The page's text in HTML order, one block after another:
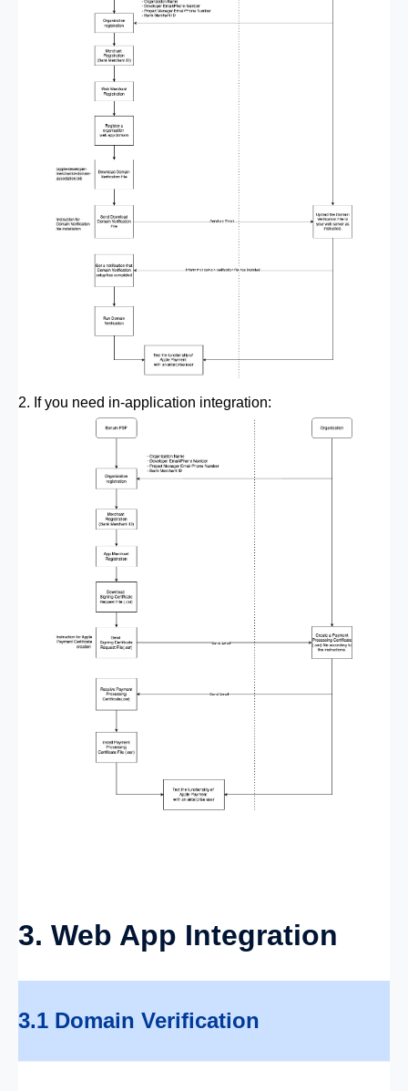
2. If you need in-application integration:
3. Web App Integration
3.1 Domain Verification